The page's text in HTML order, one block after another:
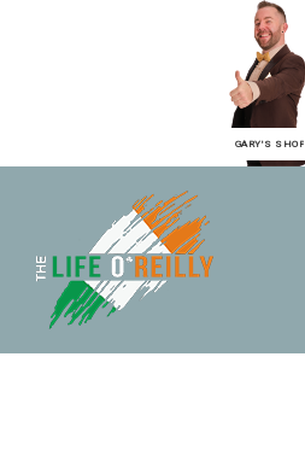
GARY'S SHOP